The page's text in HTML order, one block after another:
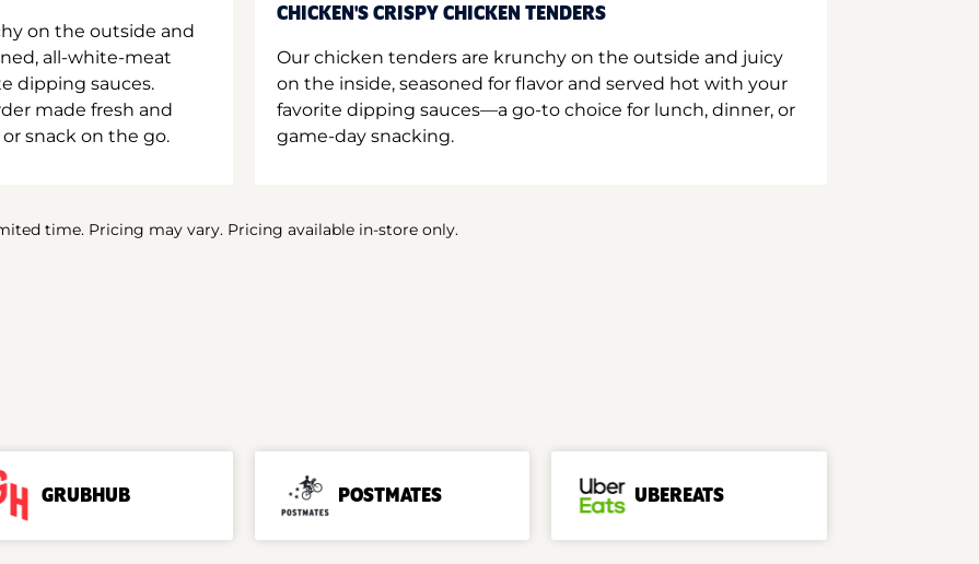
on the outside and
all-white-meat
dipping sauces.
made fresh and
snack on the go.
CHICKEN'S CRISPY CHICKEN TENDERS
Our chicken tenders are krunchy on the outside and juicy
on the inside, seasoned for flavor and served hot with your
favorite dipping sauces—a go-to choice for lunch, dinner, or
game-day snacking.
time. Pricing may vary. Pricing available in-store only.
GRUBHUB POSTMATES UBEREATS